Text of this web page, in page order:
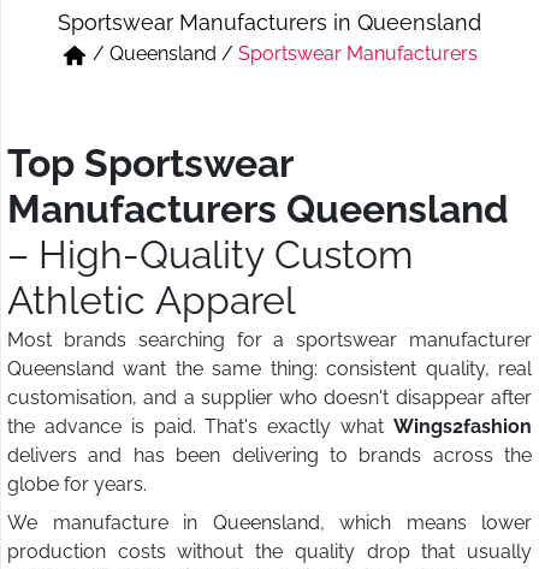
Short & Skirts
Track Pant & Joggers
Sportswear Manufacturers in Queensland
/ Queensland / Sportswear Manufacturers
Top Sportswear
Manufacturers Queensland
– High-Quality Custom
Athletic Apparel
Most brands searching for a sportswear manufacturer
Queensland want the same thing: consistent quality, real
customisation, and a supplier who doesn't disappear after
the advance is paid. That's exactly what Wings2fashion
delivers and has been delivering to brands across the
globe for years.
We manufacture in Queensland, which means lower
production costs without the quality drop that usually